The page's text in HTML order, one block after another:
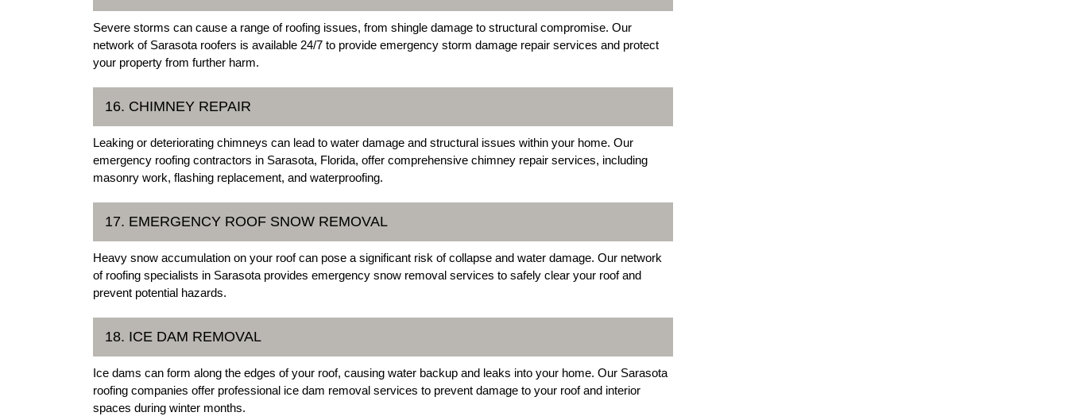
Severe storms can cause a range of roofing issues, from shingle damage to structural compromise. Our
network of Sarasota roofers is available 24/7 to provide emergency storm damage repair services and protect
your property from further harm.
16. CHIMNEY REPAIR
Leaking or deteriorating chimneys can lead to water damage and structural issues within your home. Our
emergency roofing contractors in Sarasota, Florida, offer comprehensive chimney repair services, including
masonry work, flashing replacement, and waterproofing.
17. EMERGENCY ROOF SNOW REMOVAL
Heavy snow accumulation on your roof can pose a significant risk of collapse and water damage. Our network
of roofing specialists in Sarasota provides emergency snow removal services to safely clear your roof and
prevent potential hazards.
18. ICE DAM REMOVAL
Ice dams can form along the edges of your roof, causing water backup and leaks into your home. Our Sarasota
roofing companies offer professional ice dam removal services to prevent damage to your roof and interior
spaces during winter months.